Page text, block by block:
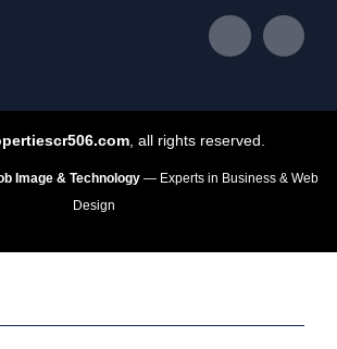
, all rights reserved.
Image & Technology — Experts in Business & Web
Design